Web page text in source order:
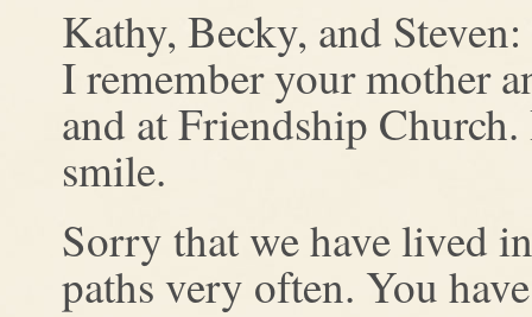
Kathy, Becky, and Steven:
I remember your mother
and at Friendship
smile.
Sorry that we have lived
paths very often. You